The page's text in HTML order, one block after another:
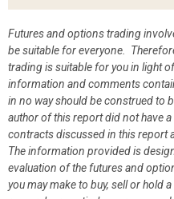
Futures and options trading
be suitable for everyone.
trading is suitable for you in light
information and comments
in no way should be construed to
author of this report did not have
contracts discussed in this report
The information provided is
evaluation of the futures and
you may make to buy, sell or hold